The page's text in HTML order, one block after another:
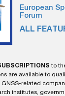
European
Forum
ALL
to
are available to
GNSS-related
institutes,